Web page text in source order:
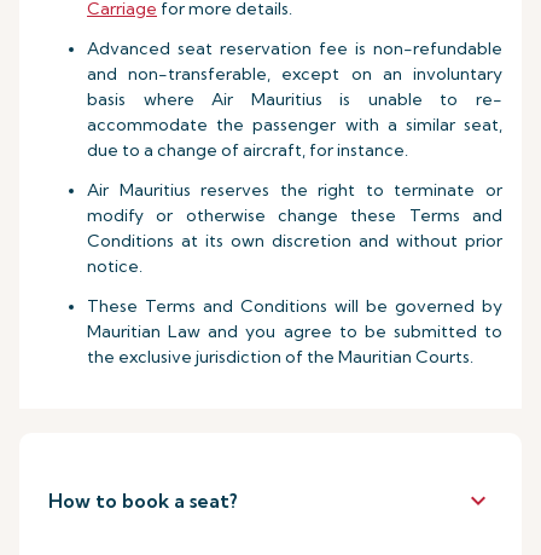
Carriage for more details.
Advanced seat reservation fee is non-refundable
and non-transferable, except on an involuntary
basis where Air Mauritius is unable to re-
accommodate the passenger with a similar seat,
due to a change of aircraft, for instance.
Air Mauritius reserves the right to terminate or
modify or otherwise change these Terms and
Conditions at its own discretion and without prior
notice.
These Terms and Conditions will be governed by
Mauritian Law and you agree to be submitted to
the exclusive jurisdiction of the Mauritian Courts.
How to book a seat? keyboard_arrow_down